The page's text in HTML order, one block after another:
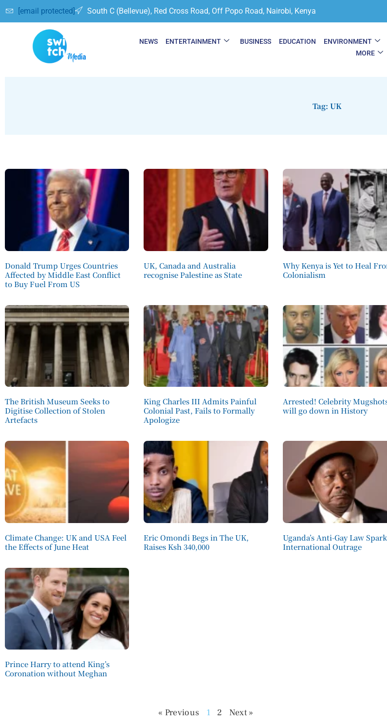
[email protected] South C (Bellevue), Red Cross Road, Off Popo Road, Nairobi, Kenya
NEWS ENTERTAINMENT BUSINESS EDUCATION ENVIRONMENT
MORE
Tag: UK
Donald Trump Urges Countries
Affected by Middle East Conflict
to Buy Fuel From US
UK, Canada and Australia
recognise Palestine as State
Why Kenya is Yet to Heal
Colonialism
The British Museum Seeks to
Digitise Collection of Stolen
Artefacts
King Charles III Admits Painful
Colonial Past, Fails to Formally
Apologize
Arrested! Celebrity
will go down in History
Climate Change: UK and USA Feel
the Effects of June Heat
Eric Omondi Begs in The UK,
Raises Ksh 340,000
Uganda’s Anti-Gay Law
International Outrage
Prince Harry to attend King’s
Coronation without Meghan
« Previous 1 2 Next »